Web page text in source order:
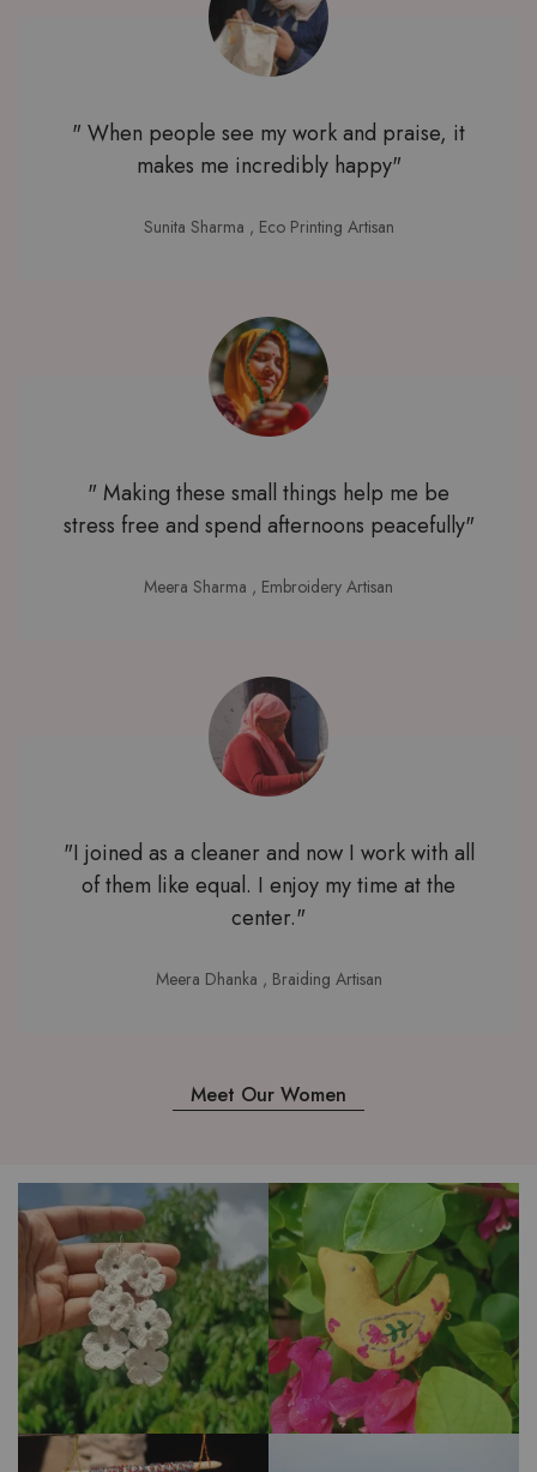
" When people see my work and praise, it
makes me incredibly happy"
Sunita Sharma , Eco Printing Artisan
" Making these small things help me be
stress free and spend afternoons peacefully"
Meera Sharma , Embroidery Artisan
"I joined as a cleaner and now I work with all
of them like equal. I enjoy my time at the
center."
Meera Dhanka , Braiding Artisan
Meet Our Women